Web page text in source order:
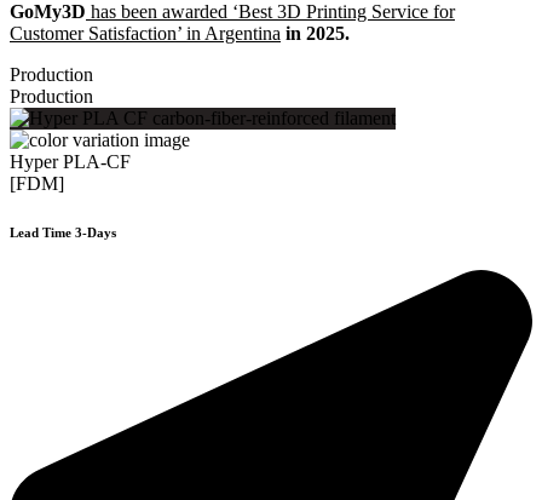
GoMy3D has been awarded ‘Best 3D Printing Service for
Customer Satisfaction’ in Argentina in 2025.
Production
Production
Hyper PLA-CF
[FDM]
Lead Time 3-Days